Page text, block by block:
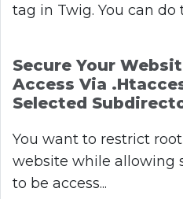
tag in Twig. You can do
Secure Your
Access Via
Selected
You want to restrict
website while allowing
to be access...